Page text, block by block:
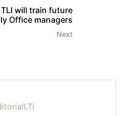
will train future
Office managers
Next